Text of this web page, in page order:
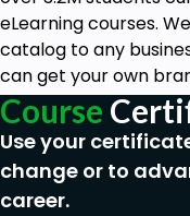
Aspiring web
Anyone
eLearning courses.
catalog to any
can get your own
Course
Use your
change or to
career.